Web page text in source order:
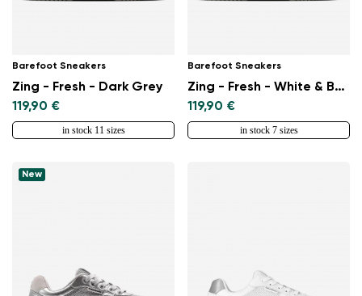
Barefoot Sneakers
Zing - Fresh - Dark Grey
119,90 €
in stock 11 sizes
Barefoot Sneakers
Zing - Fresh - White & Beige
119,90 €
in stock 7 sizes
New